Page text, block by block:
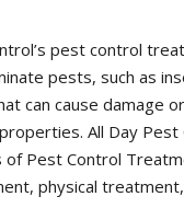
pest control
pests, such as
can cause damage
All Day Pest
Pest Control
physical